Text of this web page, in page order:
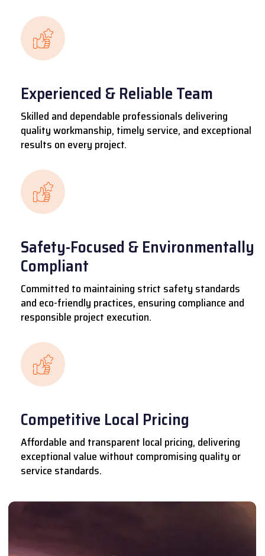
Experienced & Reliable Team
Skilled and dependable professionals delivering
quality workmanship, timely service, and exceptional
results on every project.
Safety-Focused & Environmentally
Compliant
Committed to maintaining strict safety standards
and eco-friendly practices, ensuring compliance and
responsible project execution.
Competitive Local Pricing
Affordable and transparent local pricing, delivering
exceptional value without compromising quality or
service standards.